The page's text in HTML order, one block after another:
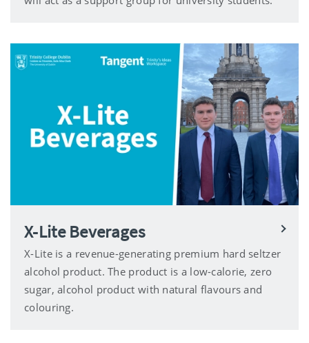
X-Lite Beverages
X-Lite is a revenue-generating premium hard seltzer
alcohol product. The product is a low-calorie, zero
sugar, alcohol product with natural flavours and
colouring.